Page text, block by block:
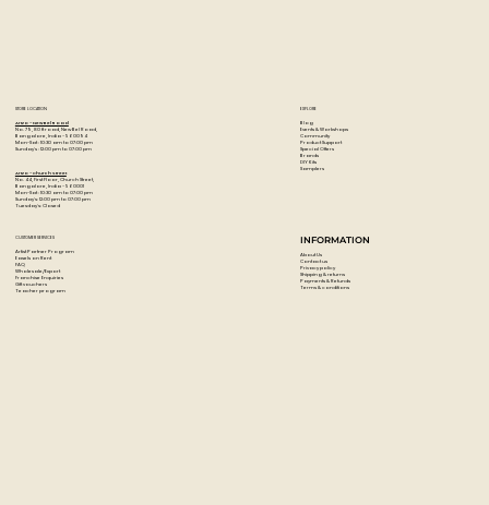
STORE LOCATION
Artzo - New Bel Road
No. 79, 80 ft road, New Bel Road,
Bangalore, India - 560094
Mon-Sat : 10:30 am to 07:00 pm
Sunday's : 12:00 pm to 07:00 pm
Artzo - Church Street
No. 44, First Floor, Church Street,
Bangalore, India - 560001
Mon-Sat : 10:30 am to 07:00 pm
Sunday's: 12:00 pm to 07:00 pm
Tuesday's: Closed
EXPLORE
Blog
Events & Workshops
Community
Product Support
Special Offers
Brands
DIY Kits
Samplers
CUSTOMER SERVICES
Artist Partner Program
Easels on Rent
FAQ
Wholesale/Export
Franchise Enquiries
Gift vouchers
Teacher program
INFORMATION
About Us
Contact us
Privacy policy
Shipping & returns
Payments & Refunds
Terms & conditions